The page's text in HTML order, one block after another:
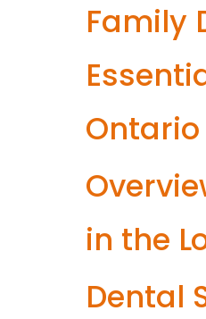
Family
Ontario
in the
Dental